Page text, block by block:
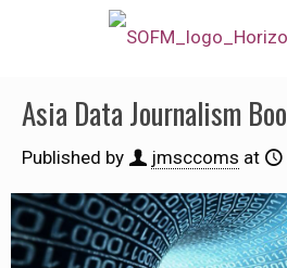
Asia Data Journalism
Published by jmsccoms at